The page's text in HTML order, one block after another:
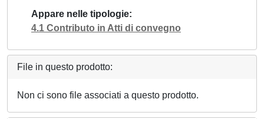
Appare nelle tipologie
4.1 Contributo in Atti di convegno
File in questo prodotto:
Non ci sono file associati a questo prodotto.